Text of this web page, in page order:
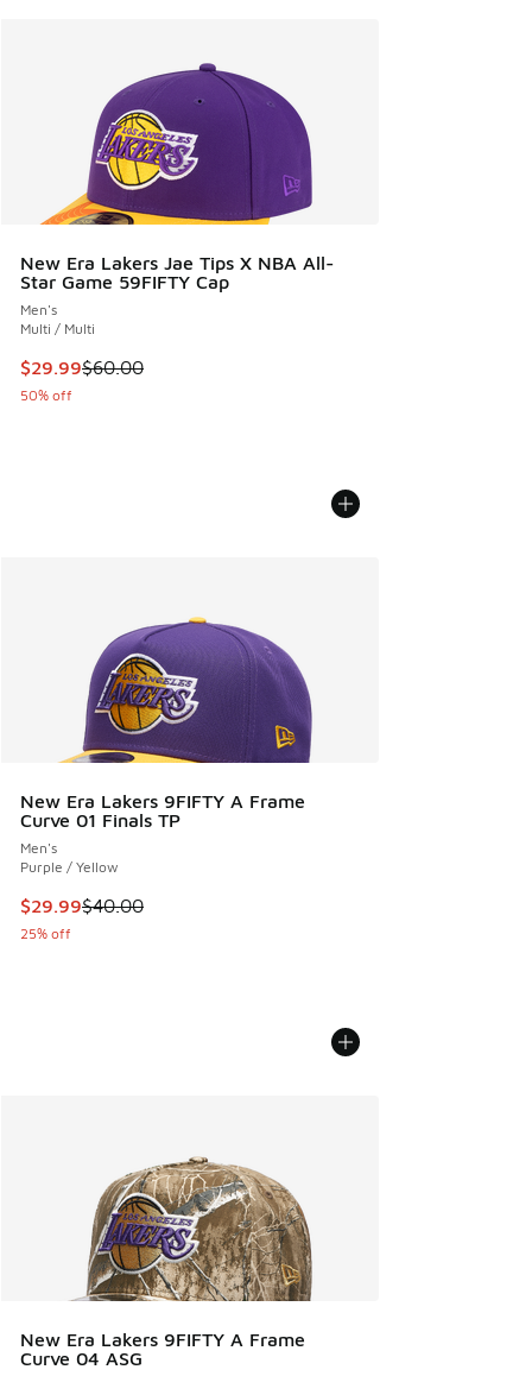
New Era Lakers Jae Tips X NBA All-
Star Game 59FIFTY Cap
Men's
Multi / Multi
This item is on sale. Price dropped from $60.00 to $29.99
$29.99$60.00
50% off
New Era Lakers 9FIFTY A Frame
Curve 01 Finals TP
Men's
Purple / Yellow
This item is on sale. Price dropped from $40.00 to $29.99
$29.99$40.00
25% off
New Era Lakers 9FIFTY A Frame
Curve 04 ASG